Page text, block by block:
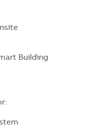
Building